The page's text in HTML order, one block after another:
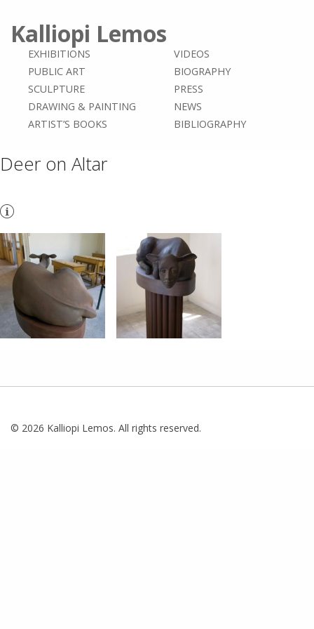
Kalliopi Lemos
EXHIBITIONS
PUBLIC ART
SCULPTURE
DRAWING & PAINTING
ARTIST’S BOOKS
VIDEOS
BIOGRAPHY
PRESS
NEWS
BIBLIOGRAPHY
Deer on Altar
© 2026 Kalliopi Lemos. All rights reserved.